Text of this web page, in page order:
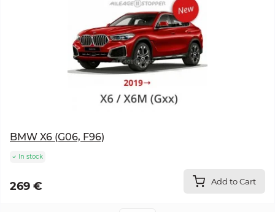
BMW X6 (G06, F96)
In stock
269 € Add to Cart